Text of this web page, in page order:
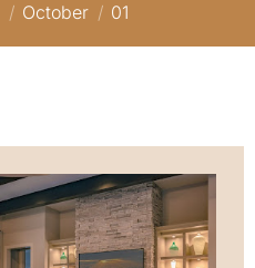
October 01